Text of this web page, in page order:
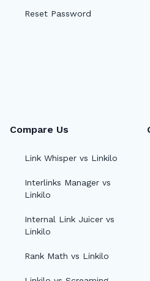
Reset Password
Compare Us
Link Whisper vs Linkilo
Interlinks Manager vs
Linkilo
Internal Link Juicer vs
Linkilo
Rank Math vs Linkilo